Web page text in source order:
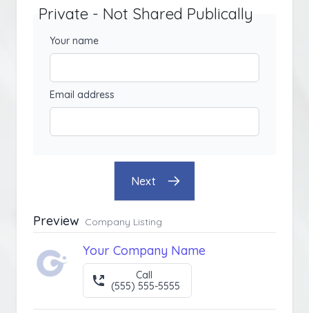
Private - Not Shared Publically
Your name
Email address
Next
Preview Company Listing
Your Company Name
Call
(555) 555-5555